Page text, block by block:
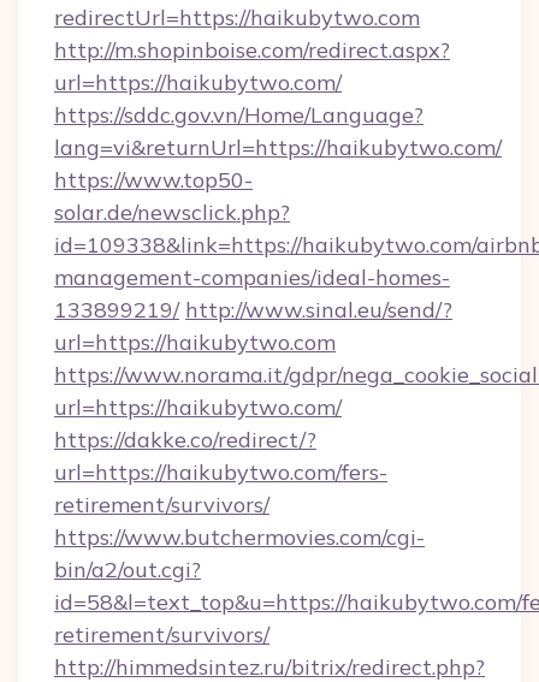
redirectUrl=https://haikubytwo.com
http://m.shopinboise.com/redirect.aspx?
url=https://haikubytwo.com/
https://sddc.gov.vn/Home/Language?
lang=vi&returnUrl=https://haikubytwo.com/
https://www.top50-
solar.de/newsclick.php?
id=109338&link=https://haikubytwo.com/
management-companies/ideal-homes-
133899219/ http://www.sinal.eu/send/?
url=https://haikubytwo.com
https://www.norama.it/gdpr/
url=https://haikubytwo.com/
https://dakke.co/redirect/?
url=https://haikubytwo.com/fers-
retirement/survivors/
https://www.butchermovies.com/cgi-
bin/a2/out.cgi?
id=58&l=text_top&u=https://haikubytwo.com/
retirement/survivors/
http://himmedsintez.ru/bitrix/redirect.php?